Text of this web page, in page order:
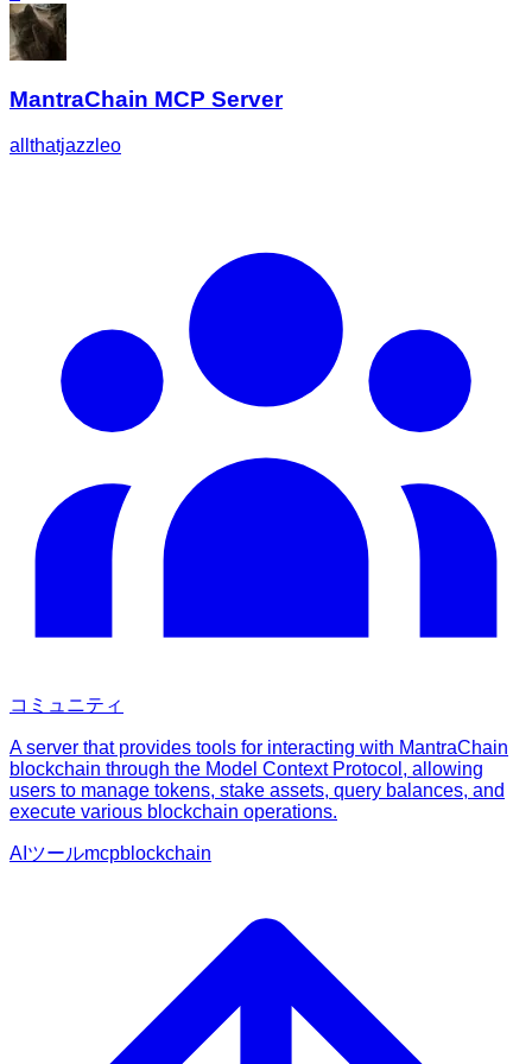
MantraChain MCP Server
allthatjazzleo
コミュニティ
A server that provides tools for interacting with MantraChain
blockchain through the Model Context Protocol, allowing
users to manage tokens, stake assets, query balances, and
execute various blockchain operations.
AIツールmcpblockchain